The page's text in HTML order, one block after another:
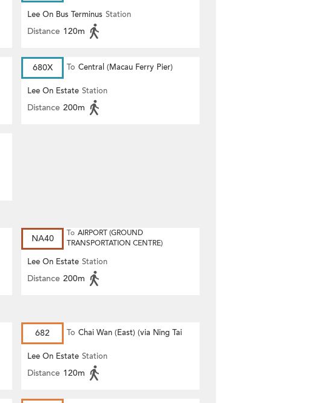
Lee On Bus Terminus Station
Distance 120m
680X To Central (Macau Ferry Pier)
Lee On Estate Station
Distance 200m
NA40 To AIRPORT (GROUND
TRANSPORTATION CENTRE)
Lee On Estate Station
Distance 200m
682 To Chai Wan (East) (via Ning Tai
Road)
Lee On Estate Station
Distance 120m